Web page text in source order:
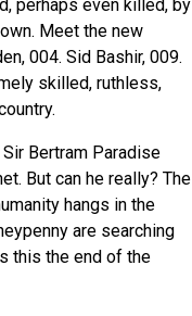
perhaps even killed, by
Meet the new
004. Sid Bashir, 009.
skilled, ruthless,
Bertram Paradise
But can he really? The
hangs in the
are searching
this the end of the